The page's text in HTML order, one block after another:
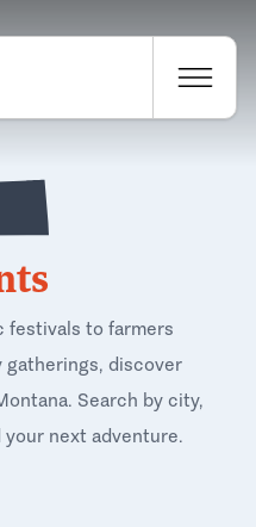
festivals to farmers
gatherings, discover
Search by city,
next adventure.